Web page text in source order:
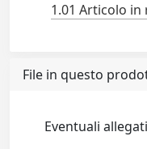
1.01 Articolo in
File in questo
Eventuali